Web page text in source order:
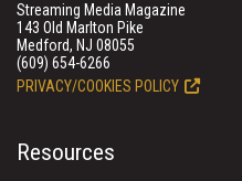
Streaming Media Magazine
143 Old Marlton Pike
Medford, NJ 08055
(609) 654-6266
PRIVACY/COOKIES POLICY
Resources